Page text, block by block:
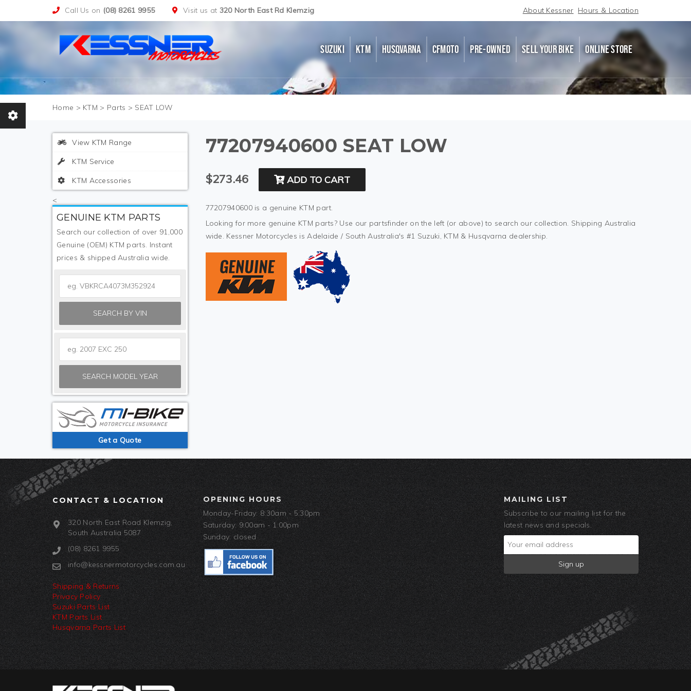
Call Us on (08) 8261 9955 Visit us at 320 North East Rd Klemzig About Kessner Hours & Location
SUZUKI KTM HUSQVARNA CFMOTO PRE-OWNED SELL YOUR BIKE ONLINE STORE
> KTM > Parts > SEAT LOW
View KTM Range
KTM Service
KTM Accessories
<
GENUINE KTM PARTS
Search our collection of over 91,000
Genuine (OEM) KTM parts. Instant
prices & shipped Australia wide.
SEARCH BY VIN
SEARCH MODEL YEAR
Get a Quote
77207940600 SEAT LOW
$273.46 ADD TO CART
77207940600 is a genuine KTM part.
Looking for more genuine KTM parts? Use our partsfinder on the left (or above) to search our collection. Shipping Australia
wide. Kessner Motorcycles is Adelaide / South Australia's #1 Suzuki, KTM & Husqvarna dealership.
CONTACT & LOCATION
320 North East Road Klemzig,
South Australia 5087
(08) 8261 9955
info@kessnermotorcycles.com.au
Shipping & Returns
Privacy Policy
Suzuki Parts List
KTM Parts List
Husqvarna Parts List
OPENING HOURS
Monday-Friday: 8:30am - 5:30pm
Saturday: 9:00am - 1:00pm
Sunday: closed
MAILING LIST
Subscribe to our mailing list for the
latest news and specials.